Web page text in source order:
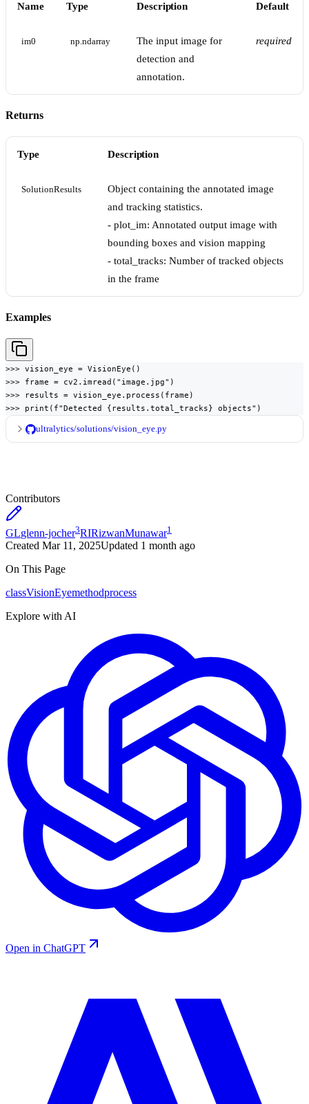
Name Type Description Default
im0 np.ndarray
The input image for
detection and
annotation.
required
Returns
Type Description
SolutionResults
Object containing the annotated image
and tracking statistics.
- plot_im: Annotated output image with
bounding boxes and vision mapping
- total_tracks: Number of tracked objects
in the frame
Examples
>>> vision_eye = VisionEye()
>>> frame = cv2.imread("image.jpg")
>>> results = vision_eye.process(frame)
>>> print(f"Detected {results.total_tracks} objects")
ultralytics/solutions/vision_eye.py
Contributors
GLglenn-jocher3RIRizwanMunawar1
Created Mar 11, 2025Updated 1 month ago
On This Page
classVisionEyemethodprocess
Explore with AI
Open in ChatGPT